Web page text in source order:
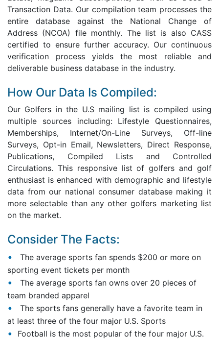
Transaction Data. Our compilation team processes the
entire database against the National Change of
Address (NCOA) file monthly. The list is also CASS
certified to ensure further accuracy. Our continuous
verification process yields the most reliable and
deliverable business database in the industry.
How Our Data Is Compiled:
Our Golfers in the U.S mailing list is compiled using
multiple sources including: Lifestyle Questionnaires,
Memberships, Internet/On-Line Surveys, Off-line
Surveys, Opt-in Email, Newsletters, Direct Response,
Publications, Compiled Lists and Controlled
Circulations. This responsive list of golfers and golf
enthusiast is enhanced with demographic and lifestyle
data from our national consumer database making it
more selectable than any other golfers marketing list
on the market.
Consider The Facts:
The average sports fan spends $200 or more on
sporting event tickets per month
The average sports fan owns over 20 pieces of
team branded apparel
The sports fans generally have a favorite team in
at least three of the four major U.S. Sports
Football is the most popular of the four major U.S.